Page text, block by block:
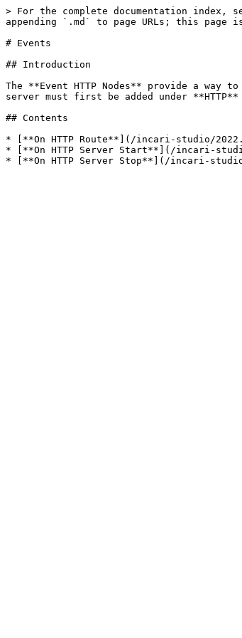
> For the complete documentation
appending `.md` to page URLs; this
# Events
## Introduction
The **Event HTTP Nodes** provide a way
server must first be added under
## Contents
* [**On HTTP Route**](/incari-studio/
* [**On HTTP Server Start**](/incari-